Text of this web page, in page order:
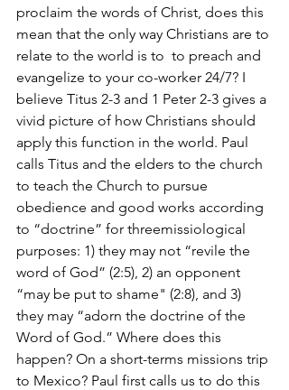
proclaim the words of Christ, does this
mean that the only way Christians are to
relate to the world is to  to preach and
evangelize to your co-worker 24/7? I
believe Titus 2-3 and 1 Peter 2-3 gives a
vivid picture of how Christians should
apply this function in the world. Paul
calls Titus and the elders to the church
to teach the Church to pursue
obedience and good works according
to “doctrine” for threemissiological
purposes: 1) they may not “revile the
word of God” (2:5), 2) an opponent
“may be put to shame" (2:8), and 3)
they may “adorn the doctrine of the
Word of God.” Where does this
happen? On a short-terms missions trip
to Mexico? Paul first calls us to do this